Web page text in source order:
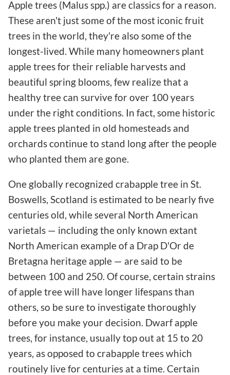
Apple trees (Malus spp.) are classics for a reason.
These aren't just some of the most iconic fruit
trees in the world, they're also some of the
longest-lived. While many homeowners plant
apple trees for their reliable harvests and
beautiful spring blooms, few realize that a
healthy tree can survive for over 100 years
under the right conditions. In fact, some historic
apple trees planted in old homesteads and
orchards continue to stand long after the people
who planted them are gone.
One globally recognized crabapple tree in St.
Boswells, Scotland is estimated to be nearly five
centuries old, while several North American
varietals — including the only known extant
North American example of a Drap D'Or de
Bretagna heritage apple — are said to be
between 100 and 250. Of course, certain strains
of apple tree will have longer lifespans than
others, so be sure to investigate thoroughly
before you make your decision. Dwarf apple
trees, for instance, usually top out at 15 to 20
years, as opposed to crabapple trees which
routinely live for centuries at a time. Certain